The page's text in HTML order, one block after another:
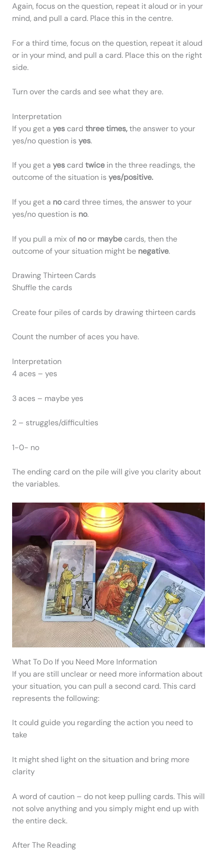
Again, focus on the question, repeat it aloud or in your
mind, and pull a card. Place this in the centre.
For a third time, focus on the question, repeat it aloud
or in your mind, and pull a card. Place this on the right
side.
Turn over the cards and see what they are.
Interpretation
If you get a yes card three times,the answer to your
yes/no question is yes.
If you get a yes card twice in the three readings, the
outcome of the situation is yes/positive.
If you get a nocard three times, the answer to your
yes/no question is no.
If you pull a mix of noor maybecards, then the
outcome of your situation might be negative.
Drawing Thirteen Cards
Shuffle the cards
Create four piles of cards by drawing thirteen cards
Count the number of aces you have.
Interpretation
4 aces – yes
3 aces – maybe yes
2 – struggles/difficulties
1-0- no
The ending card on the pile will give you clarity about
the variables.
What To Do If you Need More Information
If you are still unclear or need more information about
your situation, you can pull a second card. This card
represents the following:
It could guide you regarding the action you need to
take
It might shed light on the situation and bring more
clarity
A word of caution – do not keep pulling cards. This will
not solve anything and you simply might end up with
the entire deck.
After The Reading